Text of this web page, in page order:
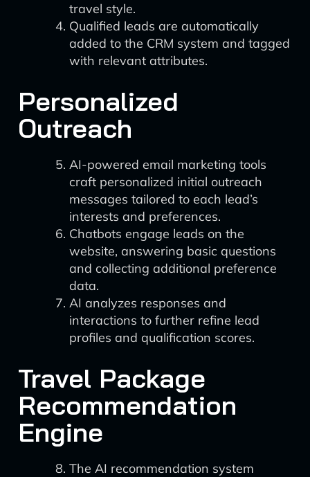
travel style.
Qualified leads are automatically
added to the CRM system and tagged
with relevant attributes.
Personalized
Outreach
AI-powered email marketing tools
craft personalized initial outreach
messages tailored to each lead’s
interests and preferences.
Chatbots engage leads on the
website, answering basic questions
and collecting additional preference
data.
AI analyzes responses and
interactions to further refine lead
profiles and qualification scores.
Travel Package
Recommendation
Engine
The AI recommendation system